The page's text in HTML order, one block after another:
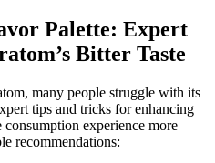
Palette: Expert
Bitter Taste
many people struggle with its
tips and tricks for enhancing
experience more
recommendations: